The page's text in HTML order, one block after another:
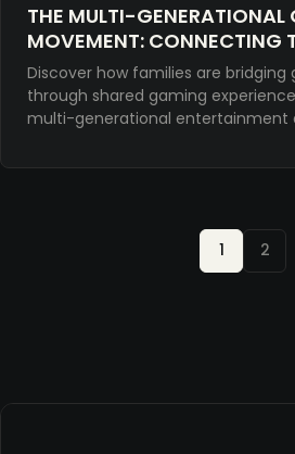
THE MULTI-GENERATIONAL
MOVEMENT: CONNECTING
Discover how families are bridging
through shared gaming
multi-generational entertainment
1 2